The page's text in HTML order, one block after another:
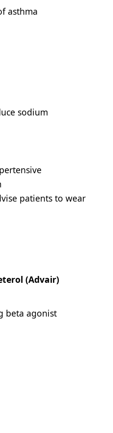
asthma
sodium
patients to wear
(Advair)
beta agonist